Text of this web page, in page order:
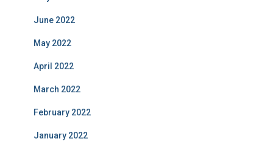
June 2022
May 2022
April 2022
March 2022
February 2022
January 2022